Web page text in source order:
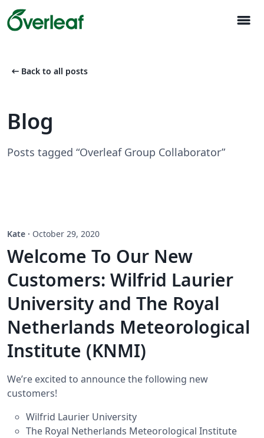
menu
arrow_left_alt Back to all posts
Blog
Posts tagged “Overleaf Group Collaborator”
Kate · October 29, 2020
Welcome To Our New
Customers: Wilfrid Laurier
University and The Royal
Netherlands Meteorological
Institute (KNMI)
We’re excited to announce the following new
customers!
Wilfrid Laurier University
The Royal Netherlands Meteorological Institute